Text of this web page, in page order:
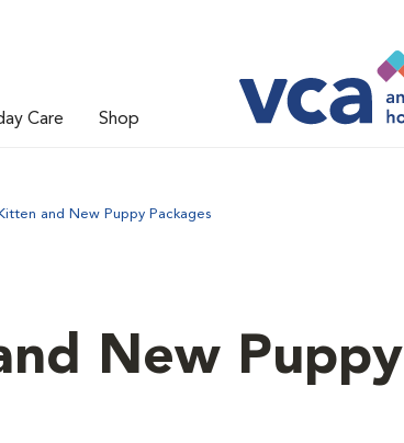
Care Shop
and New Puppy Packages
New Puppy